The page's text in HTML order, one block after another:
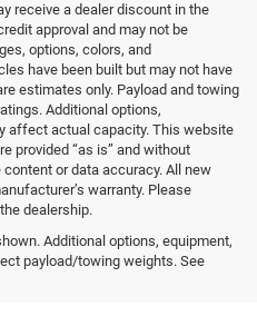
receive a dealer discount in the
approval and may not be
options, colors, and
have been built but may not have
estimates only. Payload and towing
Additional options,
affect actual capacity. This website
provided “as is” and without
or data accuracy. All new
warranty. Please
dealership.
Additional options, equipment,
payload/towing weights. See
for Sale in